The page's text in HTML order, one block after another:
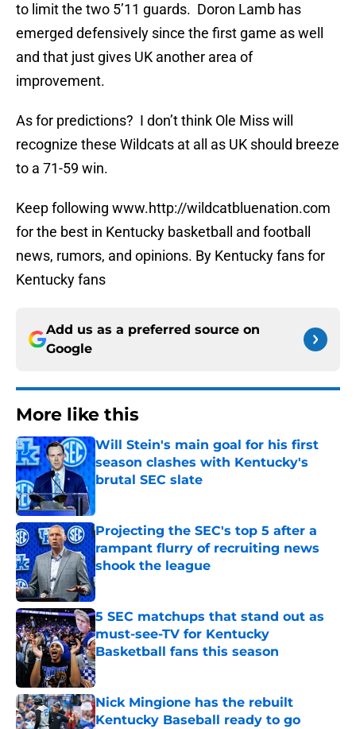
to limit the two 5’11 guards. Doron Lamb has
emerged defensively since the first game as well
and that just gives UK another area of
improvement.
As for predictions? I don’t think Ole Miss will
recognize these Wildcats at all as UK should breeze
to a 71-59 win.
Keep following www.http://wildcatbluenation.com
for the best in Kentucky basketball and football
news, rumors, and opinions. By Kentucky fans for
Kentucky fans
Add us as a preferred source on
Google
More like this
Will Stein's main goal for his first
season clashes with Kentucky's
brutal SEC slate
Projecting the SEC's top 5 after a
rampant flurry of recruiting news
shook the league
Published by on Invalid Date
5 SEC matchups that stand out as
must-see-TV for Kentucky
Basketball fans this season
Published by on Invalid Date
Nick Mingione has the rebuilt
Kentucky Baseball ready to go